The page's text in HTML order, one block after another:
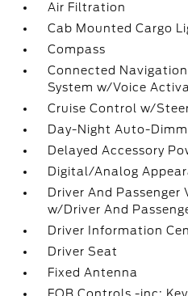
Air Filtration
Cab Mounted Cargo
Compass
Connected
System w/Voice
Cruise Control w/
Day-Night Auto-
Delayed Accessory
Digital/Analog
Driver And Passenger
w/Driver And
Driver Information
Driver Seat
Fixed Antenna